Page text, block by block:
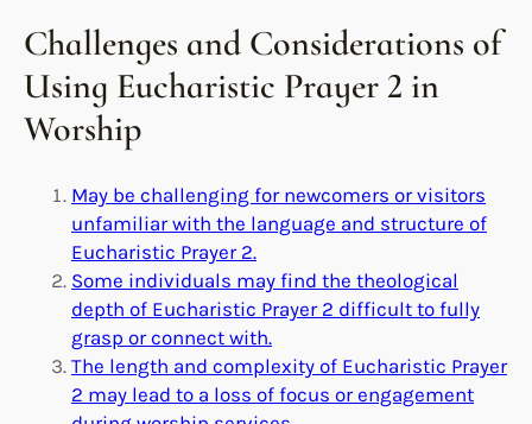
Challenges and Considerations of
Using Eucharistic Prayer 2 in
Worship
May be challenging for newcomers or visitors
unfamiliar with the language and structure of
Eucharistic Prayer 2.
Some individuals may find the theological
depth of Eucharistic Prayer 2 difficult to fully
grasp or connect with.
The length and complexity of Eucharistic Prayer
2 may lead to a loss of focus or engagement